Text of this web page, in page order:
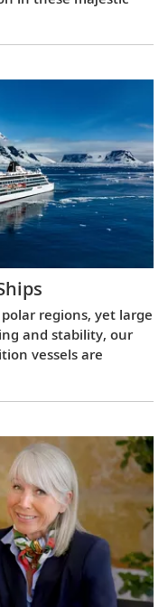
regions, yet large
and stability, our
vessels are